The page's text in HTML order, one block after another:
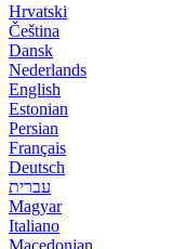
Hrvatski
Čeština
Dansk
Nederlands
English
Estonian
Persian
Français
Deutsch
עברית
Magyar
Italiano
Macedonian